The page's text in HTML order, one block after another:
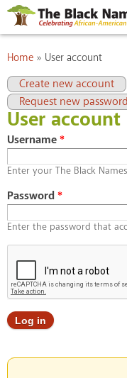
Skip
You are here
Home » User account
Primary tabs
Create new account
(active tab)
Request new password
User account
Username*
Enter your The Black
Password*
Enter the password that